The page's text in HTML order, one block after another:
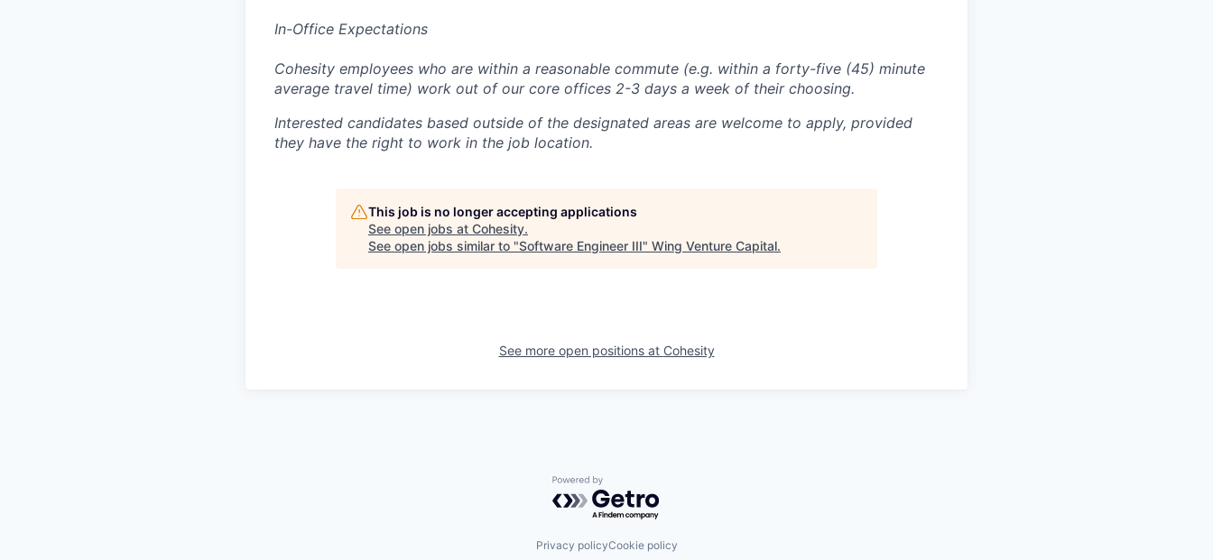
In-Office Expectations
Cohesity employees who are within a reasonable commute (e.g. within a forty-five (45) minute
average travel time) work out of our core offices 2-3 days a week of their choosing.
Interested candidates based outside of the designated areas are welcome to apply, provided
they have the right to work in the job location.
This job is no longer accepting applications
See open jobs at Cohesity.
See open jobs similar to "Software Engineer III" Wing Venture Capital.
See more open positions at Cohesity
Powered by Getro.com
Privacy policyCookie policy